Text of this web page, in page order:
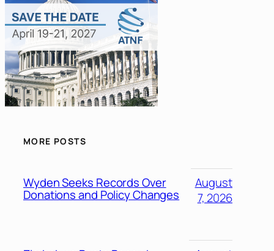
MORE POSTS
Wyden Seeks Records Over
Donations and Policy Changes
August
7, 2026